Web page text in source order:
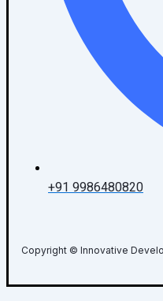
+91 9986480820
Copyright © Innovative